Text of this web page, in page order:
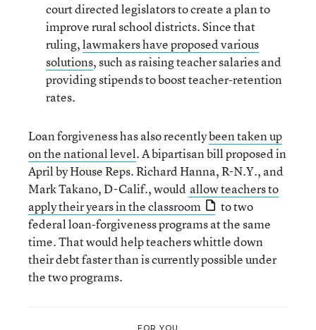
court directed legislators to create a plan to
improve rural school districts. Since that
ruling,lawmakers have proposed various
solutions, such as raising teacher salaries and
providing stipends to boost teacher-retention
rates.
Loan forgiveness has also recentlybeen taken up
on the national level. A bipartisan bill proposed in
April by House Reps. Richard Hanna, R-N.Y., and
Mark Takano, D-Calif., would allow teachers to
apply their years in the classroom
to two
federal loan-forgiveness programs at the same
time. That would help teachers whittle down
their debt faster than is currently possible under
the two programs.
FOR YOU